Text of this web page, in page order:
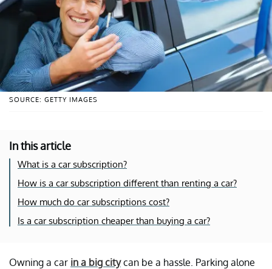
SOURCE: GETTY IMAGES
In this article
What is a car subscription?
How is a car subscription different than renting a car?
How much do car subscriptions cost?
Is a car subscription cheaper than buying a car?
Owning a car in a big citycan be a hassle. Parking alone